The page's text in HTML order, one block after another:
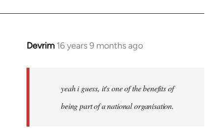
Devrim 16 years 9 months ago
In
libcom.org
yeah i guess, it's one of the benefits of
being part of a national organisation.